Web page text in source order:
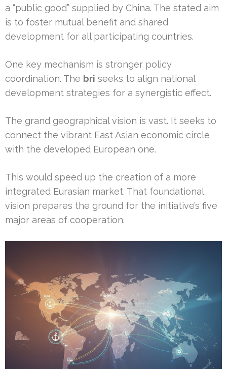
a “public good” supplied by China. The stated aim
is to foster mutual benefit and shared
development for all participating countries.
One key mechanism is stronger policy
coordination. The bri seeks to align national
development strategies for a synergistic effect.
The grand geographical vision is vast. It seeks to
connect the vibrant East Asian economic circle
with the developed European one.
This would speed up the creation of a more
integrated Eurasian market. That foundational
vision prepares the ground for the initiative’s five
major areas of cooperation.